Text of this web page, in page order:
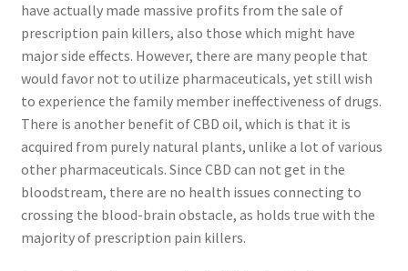
have actually made massive profits from the sale of
prescription pain killers, also those which might have
major side effects. However, there are many people that
would favor not to utilize pharmaceuticals, yet still wish
to experience the family member ineffectiveness of drugs.
There is another benefit of CBD oil, which is that it is
acquired from purely natural plants, unlike a lot of various
other pharmaceuticals. Since CBD can not get in the
bloodstream, there are no health issues connecting to
crossing the blood-brain obstacle, as holds true with the
majority of prescription pain killers.